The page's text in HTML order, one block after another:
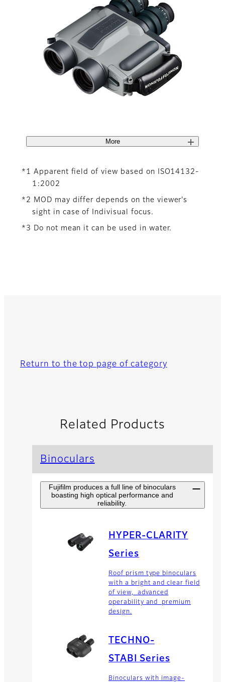
More
*1 Apparent field of view based on ISO14132-
1:2002
*2 MOD may differ depends on the viewer's
sight in case of Indivisual focus.
*3 Do not mean it can be used in water.
Return to the top page of category
Related Products
Binoculars
Fujifilm produces a full line of binoculars
boasting high optical performance and
reliability.
HYPER-CLARITY
Series
Roof prism type binoculars
with a bright and clear field
of view, advanced
operability and premium
design.
TECHNO-
STABI Series
Binoculars with image-